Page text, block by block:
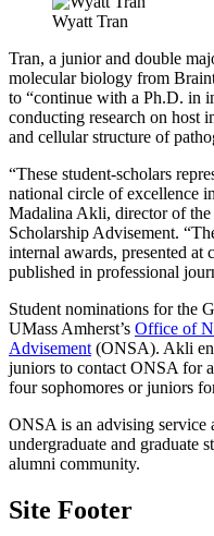
Wyatt Tran
Tran, a junior and double
molecular biology from
to “continue with a Ph.D. in
conducting research on host
and cellular structure of
“These student-scholars
national circle of excellence
Madalina Akli, director of
Scholarship Advisement.
internal awards, presented at
published in professional
Student nominations for the
UMass Amherst’s Office of
Advisement (ONSA). Akli
juniors to contact ONSA for
four sophomores or juniors
ONSA is an advising service
undergraduate and graduate
alumni community.
Site Footer